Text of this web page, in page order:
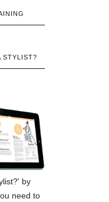
STYLIST?
by
need to